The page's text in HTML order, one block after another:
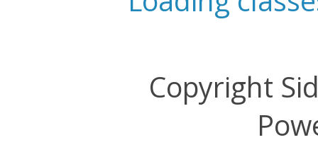
Copyright